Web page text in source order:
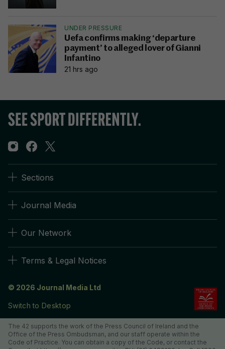
UNDER PRESSURE
Uefa confirms making ‘departure
payment’ to alleged lover of Gianni
Infantino
21 hrs ago
Sections
Journal Media
Our Network
Terms & Legal Notices
© 2026 Journal Media Ltd
Switch to Desktop
The 42 supports the work of the Press Council of Ireland and the
Office of the Press Ombudsman, and our staff operate within the
Code of Practice. You can obtain a copy of the Code, or contact the